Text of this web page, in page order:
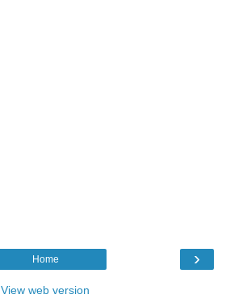
›
Home
View web version